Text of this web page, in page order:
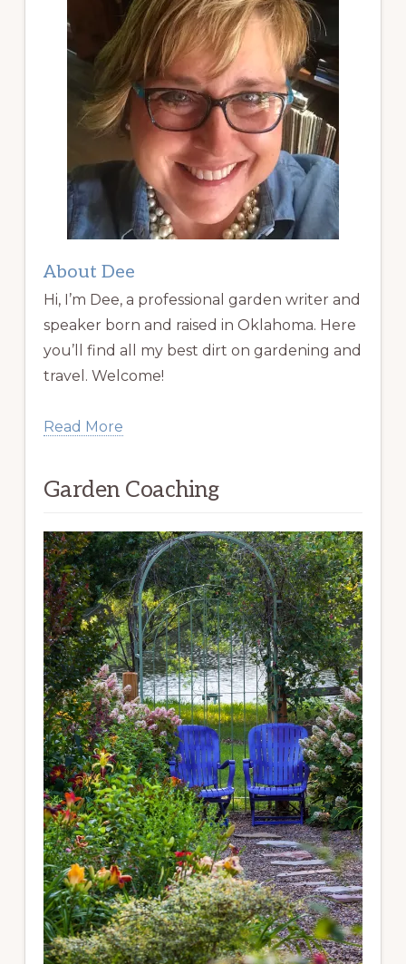
About Dee
Hi, I’m Dee, a professional garden writer and
speaker born and raised in Oklahoma. Here
you’ll find all my best dirt on gardening and
travel. Welcome!
Read More
Garden Coaching